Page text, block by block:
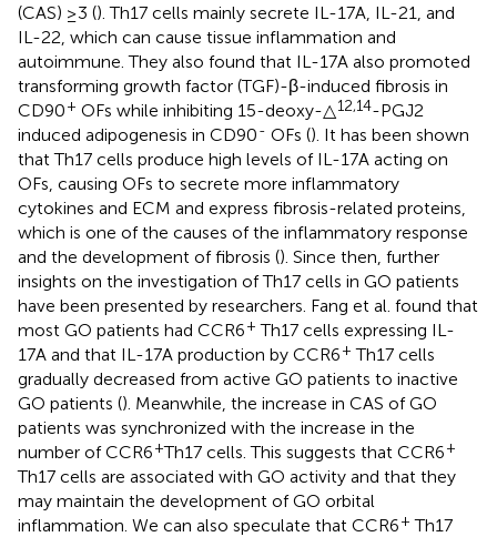
(CAS) ≥3 (). Th17 cells mainly secrete IL-17A, IL-21, and
IL-22, which can cause tissue inflammation and
autoimmune. They also found that IL-17A also promoted
transforming growth factor (TGF)-β-induced fibrosis in
CD90+ OFs while inhibiting 15-deoxy-△12,14-PGJ2
induced adipogenesis in CD90- OFs (). It has been shown
that Th17 cells produce high levels of IL-17A acting on
OFs, causing OFs to secrete more inflammatory
cytokines and ECM and express fibrosis-related proteins,
which is one of the causes of the inflammatory response
and the development of fibrosis (). Since then, further
insights on the investigation of Th17 cells in GO patients
have been presented by researchers. Fang et al. found that
most GO patients had CCR6+ Th17 cells expressing IL-
17A and that IL-17A production by CCR6+ Th17 cells
gradually decreased from active GO patients to inactive
GO patients (). Meanwhile, the increase in CAS of GO
patients was synchronized with the increase in the
number of CCR6+Th17 cells. This suggests that CCR6+
Th17 cells are associated with GO activity and that they
may maintain the development of GO orbital
inflammation. We can also speculate that CCR6+ Th17